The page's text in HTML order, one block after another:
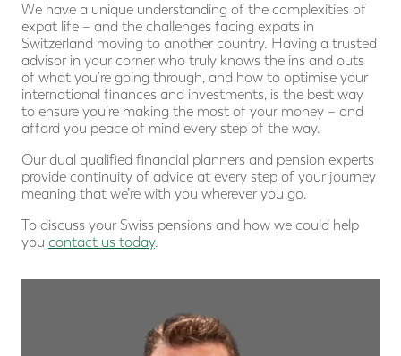
We have a unique understanding of the complexities of
expat life – and the challenges facing expats in
Switzerland moving to another country. Having a trusted
advisor in your corner who truly knows the ins and outs
of what you’re going through, and how to optimise your
international finances and investments, is the best way
to ensure you’re making the most of your money – and
afford you peace of mind every step of the way.
Our dual qualified financial planners and pension experts
provide continuity of advice at every step of your journey
meaning that we’re with you wherever you go.
To discuss your Swiss pensions and how we could help
you contact us today.